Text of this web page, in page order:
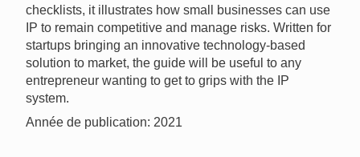
checklists, it illustrates how small businesses can use
IP to remain competitive and manage risks. Written for
startups bringing an innovative technology-based
solution to market, the guide will be useful to any
entrepreneur wanting to get to grips with the IP
system.
Année de publication: 2021